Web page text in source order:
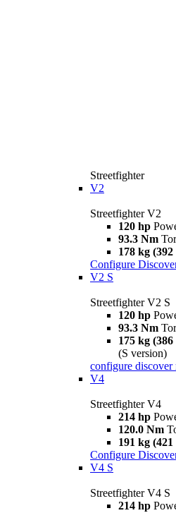
Streetfighter
V2
Streetfighter V2
120 hp
93.3 Nm
178 kg
Configure
V2 S
Streetfighter V2 S
120 hp
93.3 Nm
175 kg
(S version)
configure discover
V4
Streetfighter V4
214 hp
120.0 Nm
191 kg
Configure
V4 S
Streetfighter V4 S
214 hp